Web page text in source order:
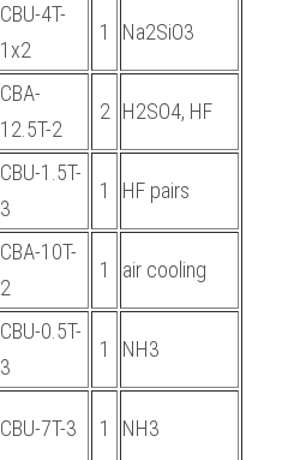
CBU-4T-
1x2
1 Na2SiO3
CBA-
12.5T-2
2 H2SO4, HF
CBU-1.5T-
3
1 HF pairs
CBA-10T-
2
1 air cooling
CBU-0.5T-
3
1 NH3
CBU-7T-3 1 NH3